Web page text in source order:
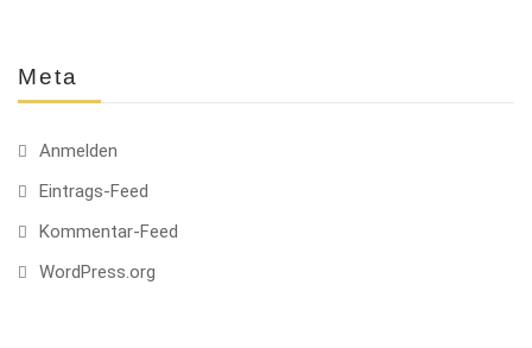
Meta
Anmelden
Eintrags-Feed
Kommentar-Feed
WordPress.org